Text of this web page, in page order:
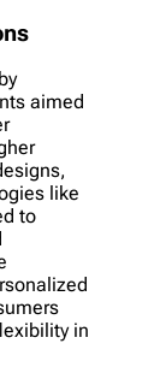
aimed
like
to
in